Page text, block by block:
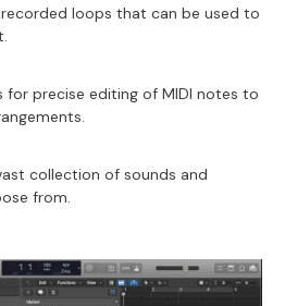
loops that can be used to
for precise editing of MIDI notes to
collection of sounds and
from.